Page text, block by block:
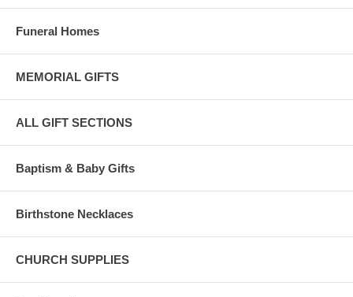
Funeral Homes
MEMORIAL GIFTS
ALL GIFT SECTIONS
Baptism & Baby Gifts
Birthstone Necklaces
CHURCH SUPPLIES